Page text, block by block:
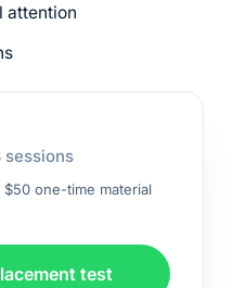
attention
sessions
one-time material
test